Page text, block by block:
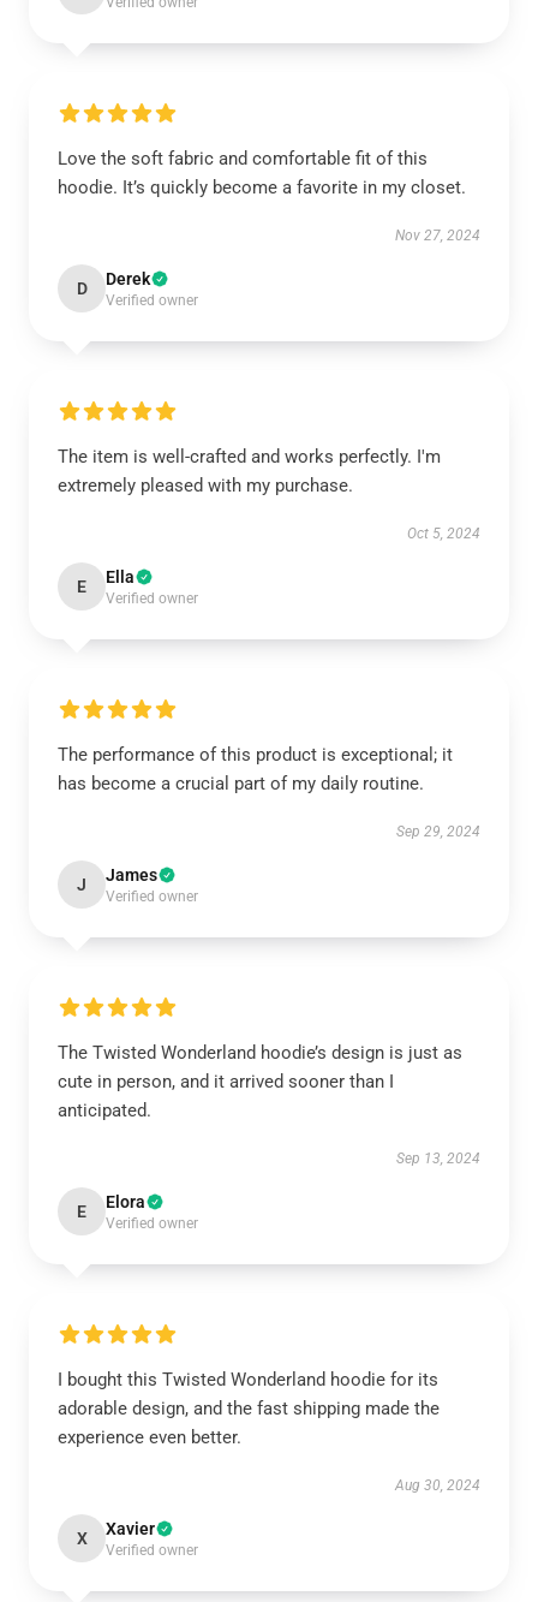
Love the soft fabric and comfortable fit of this
hoodie. It’s quickly become a favorite in my closet.
Nov 27, 2024
D Derek
Verified owner
The item is well-crafted and works perfectly. I'm
extremely pleased with my purchase.
Oct 5, 2024
E Ella
Verified owner
The performance of this product is exceptional; it
has become a crucial part of my daily routine.
Sep 29, 2024
J James
Verified owner
The Twisted Wonderland hoodie’s design is just as
cute in person, and it arrived sooner than I
anticipated.
Sep 13, 2024
E Elora
Verified owner
I bought this Twisted Wonderland hoodie for its
adorable design, and the fast shipping made the
experience even better.
Aug 30, 2024
X Xavier
Verified owner